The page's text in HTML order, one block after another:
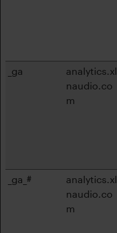
_ga
analytics.xl
naudio.co
m
_ga_#
analytics.xl
naudio.co
m